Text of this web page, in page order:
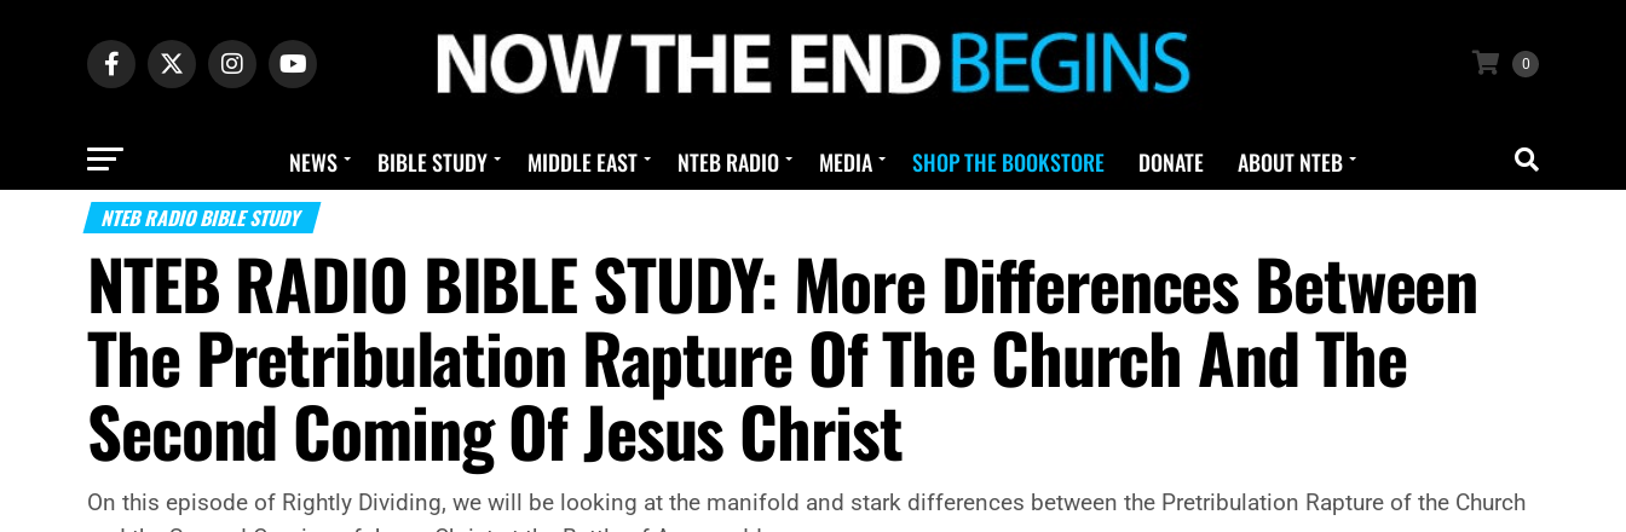
0
NEWS BIBLE STUDY MIDDLE EAST NTEB RADIO MEDIA SHOP THE BOOKSTORE DONATE ABOUT NTEB
NTEB RADIO BIBLE STUDY
NTEB RADIO BIBLE STUDY: More Differences Between
The Pretribulation Rapture Of The Church And The
Second Coming Of Jesus Christ
On this episode of Rightly Dividing, we will be looking at the manifold and stark differences between the Pretribulation Rapture of the Church